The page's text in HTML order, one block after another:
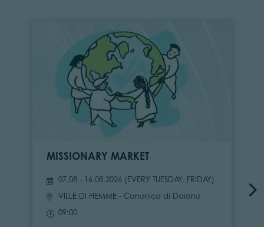
MISSIONARY MARKET
07.08 - 16.08.2026 ( EVERY TUESDAY, FRIDAY)
VILLE DI FIEMME - Canonica di Daiano
09:00